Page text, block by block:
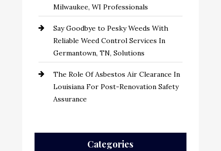
Milwaukee, WI Professionals
Say Goodbye to Pesky Weeds With
Reliable Weed Control Services In
Germantown, TN, Solutions
The Role Of Asbestos Air Clearance In
Louisiana For Post-Renovation Safety
Assurance
Categories